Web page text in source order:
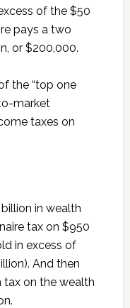
of the $50
pays a two
or $200,000.
the “top one
market
taxes on
in wealth
tax on $950
in excess of
And then
tax on the wealth